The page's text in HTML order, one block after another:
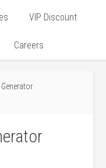
VIP Discount
Careers